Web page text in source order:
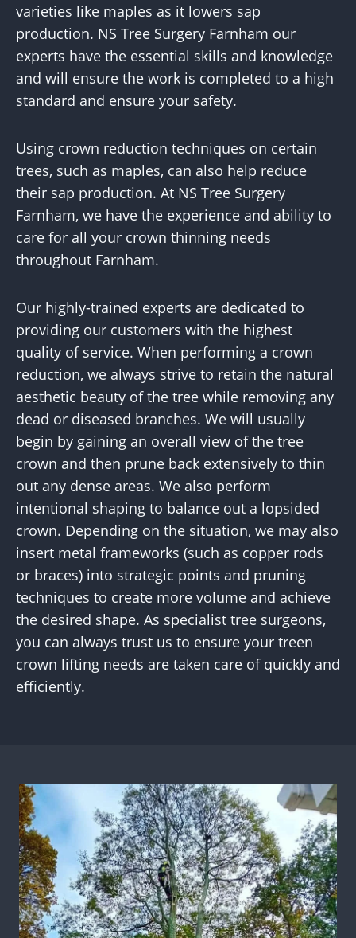
varieties like maples as it lowers sap
production. NS Tree Surgery Farnham our
experts have the essential skills and knowledge
and will ensure the work is completed to a high
standard and ensure your safety.
Using crown reduction techniques on certain
trees, such as maples, can also help reduce
their sap production. At NS Tree Surgery
Farnham, we have the experience and ability to
care for all your crown thinning needs
throughout Farnham.
Our highly-trained experts are dedicated to
providing our customers with the highest
quality of service. When performing a crown
reduction, we always strive to retain the natural
aesthetic beauty of the tree while removing any
dead or diseased branches. We will usually
begin by gaining an overall view of the tree
crown and then prune back extensively to thin
out any dense areas. We also perform
intentional shaping to balance out a lopsided
crown. Depending on the situation, we may also
insert metal frameworks (such as copper rods
or braces) into strategic points and pruning
techniques to create more volume and achieve
the desired shape. As specialist tree surgeons,
you can always trust us to ensure your treen
crown lifting needs are taken care of quickly and
efficiently.